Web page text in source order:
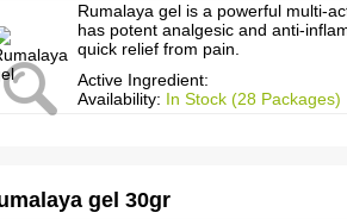
Rumalaya gel is a powerful multi-
has potent analgesic and anti-
quick relief from pain.
Active Ingredient:
Availability: In Stock (28 Packages)
gel 30gr